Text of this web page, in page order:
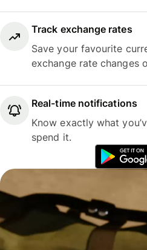
Track exchange rates
Save your favourite
exchange rate changes
Real-time notifications
Know exactly what
spend it.